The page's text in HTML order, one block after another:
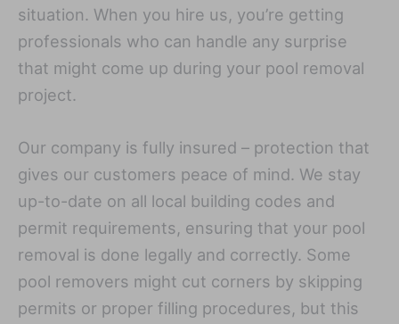
situation. When you hire us, you’re getting
professionals who can handle any surprise
that might come up during your pool removal
project.
Our company is fully insured – protection that
gives our customers peace of mind. We stay
up-to-date on all local building codes and
permit requirements, ensuring that your pool
removal is done legally and correctly. Some
pool removers might cut corners by skipping
permits or proper filling procedures, but this